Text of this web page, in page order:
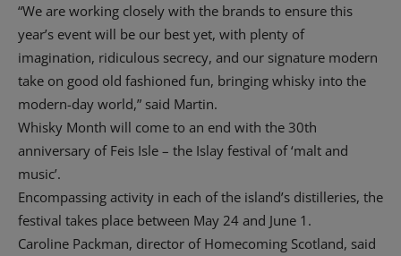
“We are working closely with the brands to ensure this
year’s event will be our best yet, with plenty of
imagination, ridiculous secrecy, and our signature modern
take on good old fashioned fun, bringing whisky into the
modern-day world,” said Martin.
Whisky Month will come to an end with the 30th
anniversary of Feis Isle – the Islay festival of ‘malt and
music’.
Encompassing activity in each of the island’s distilleries, the
festival takes place between May 24 and June 1.
Caroline Packman, director of Homecoming Scotland, said